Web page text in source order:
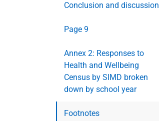
Conclusion and discussion
Page 9
Annex 2: Responses to
Health and Wellbeing
Census by SIMD broken
down by school year
Footnotes